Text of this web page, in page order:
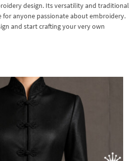
design. Its versatility and traditional
for anyone passionate about embroidery.
and start crafting your very own